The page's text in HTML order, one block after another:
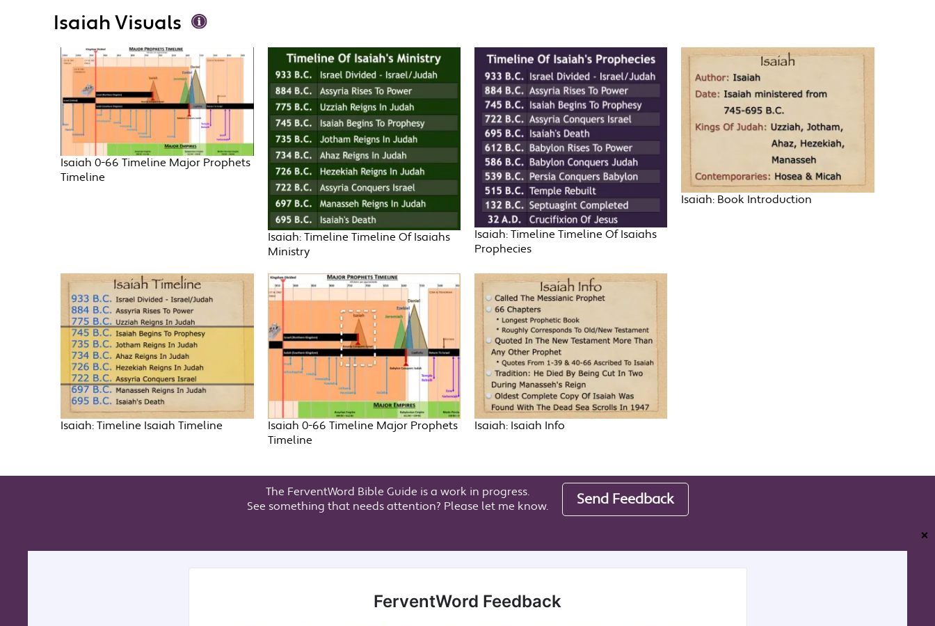
Isaiah Visuals
Isaiah 0-66 Timeline Major Prophets
Timeline
Isaiah: Timeline Timeline Of Isaiahs
Ministry
Isaiah: Timeline Timeline Of Isaiahs
Prophecies
Isaiah: Book Introduction
Isaiah: Timeline Isaiah Timeline
Isaiah 0-66 Timeline Major Prophets
Timeline
Isaiah: Isaiah Info
The FerventWord Bible Guide is a work in progress.
See something that needs attention? Please let me know.
Send Feedback
❌